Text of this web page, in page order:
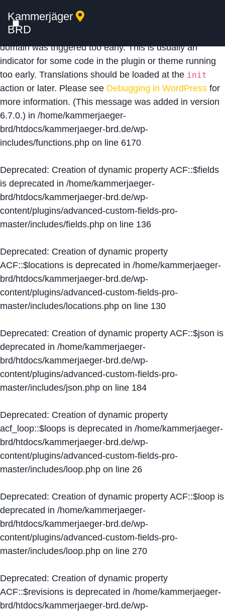
Notice: Function _load_textdomain_just_in_time was
calledincorrectly
domain was triggered too early. This is usually an
indicator for some code in the plugin or theme running
too early. Translations should be loaded at the init
action or later. Please see Debugging in WordPress for
more information. (This message was added in version
6.7.0.) in /home/kammerjaeger-
brd/htdocs/kammerjaeger-brd.de/wp-
includes/functions.php on line 6170
Deprecated: Creation of dynamic property ACF::$fields
is deprecated in /home/kammerjaeger-
brd/htdocs/kammerjaeger-brd.de/wp-
content/plugins/advanced-custom-fields-pro-
master/includes/fields.php on line 136
Deprecated: Creation of dynamic property
ACF::$locations is deprecated in /home/kammerjaeger-
brd/htdocs/kammerjaeger-brd.de/wp-
content/plugins/advanced-custom-fields-pro-
master/includes/locations.php on line 130
Deprecated: Creation of dynamic property ACF::$json is
deprecated in /home/kammerjaeger-
brd/htdocs/kammerjaeger-brd.de/wp-
content/plugins/advanced-custom-fields-pro-
master/includes/json.php on line 184
Deprecated: Creation of dynamic property
acf_loop::$loops is deprecated in /home/kammerjaeger-
brd/htdocs/kammerjaeger-brd.de/wp-
content/plugins/advanced-custom-fields-pro-
master/includes/loop.php on line 26
Deprecated: Creation of dynamic property ACF::$loop is
deprecated in /home/kammerjaeger-
brd/htdocs/kammerjaeger-brd.de/wp-
content/plugins/advanced-custom-fields-pro-
master/includes/loop.php on line 270
Deprecated: Creation of dynamic property
ACF::$revisions is deprecated in /home/kammerjaeger-
brd/htdocs/kammerjaeger-brd.de/wp-
Kammerjäger
BRD